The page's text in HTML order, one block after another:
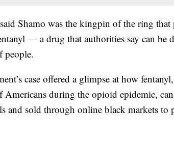
Shamo was the kingpin of the ring
— a drug that authorities say can
people.
case offered a glimpse at how
Americans during the opioid epidemic,
and sold through online black markets to